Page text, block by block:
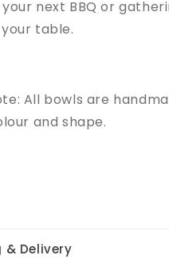
next BBQ or
table.
All bowls are
and shape.
& Delivery